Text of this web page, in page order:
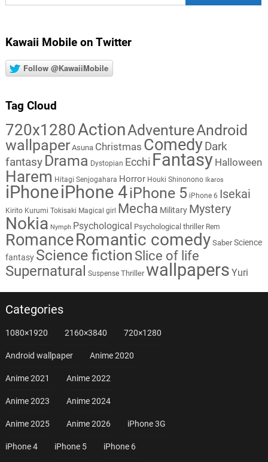
Kawaii Mobile on Twitter
Follow @KawaiiMobile
Tag Cloud
720x1280ActionAdventureAndroid
wallpaper Asuna Christmas Comedy Dark
fantasy Drama Dystopian Ecchi Fantasy Halloween
Harem Hitagi Senjogahara Horror Houki Shinonono Ikaros
iPhoneiPhone 4iPhone 5 iPhone 6 Isekai
Kirito Kurumi Tokisaki Magical girl Mecha Military Mystery
Nokia Nymph Psychological Psychological thriller Rem
RomanceRomantic comedy Saber Science
fantasy Science fiction Slice of life
Supernatural Suspense Thriller wallpapers Yuri
Categories
1080×1920 2160×3840 720×1280
Android wallpaper Anime 2020
Anime 2021 Anime 2022
Anime 2023 Anime 2024
Anime 2025 Anime 2026 iPhone 3G
iPhone 4 iPhone 5 iPhone 6